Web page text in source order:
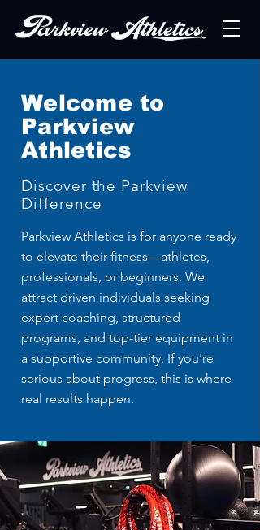
Welcome to
Parkview
Athletics
Discover the Parkview
Difference
Parkview Athletics is for anyone ready
to elevate their fitness—athletes,
professionals, or beginners. We
attract driven individuals seeking
expert coaching, structured
programs, and top-tier equipment in
a supportive community. If you're
serious about progress, this is where
real results happen.